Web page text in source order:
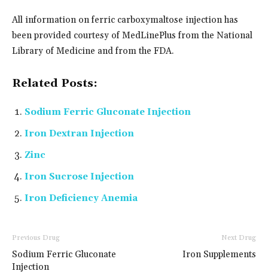
All information on ferric carboxymaltose injection has
been provided courtesy of MedLinePlus from the National
Library of Medicine and from the FDA.
Related Posts:
Sodium Ferric Gluconate Injection
Iron Dextran Injection
Zinc
Iron Sucrose Injection
Iron Deficiency Anemia
Previous Drug
Sodium Ferric Gluconate
Injection
Next Drug
Iron Supplements